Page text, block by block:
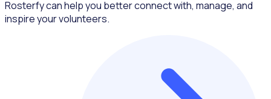
Rosterfy can help you better connect with, manage, and
inspire your volunteers.